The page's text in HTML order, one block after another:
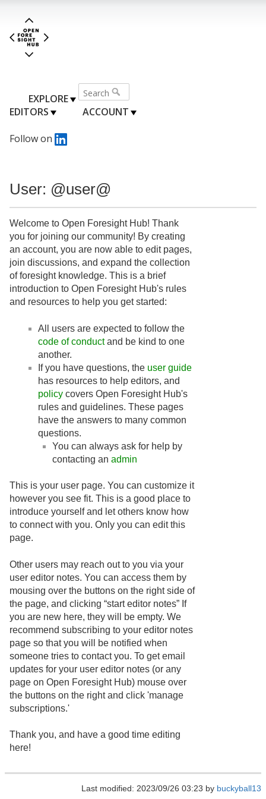
EXPLORE
EDITORS
ACCOUNT
Follow on
User: @user@
Welcome to Open Foresight Hub! Thank
you for joining our community! By creating
an account, you are now able to edit pages,
join discussions, and expand the collection
of foresight knowledge. This is a brief
introduction to Open Foresight Hub's rules
and resources to help you get started:
All users are expected to follow the
code of conductand be kind to one
another.
If you have questions, the user guide
has resources to help editors, and
policy covers Open Foresight Hub's
rules and guidelines. These pages
have the answers to many common
questions.
You can always ask for help by
contacting an admin
This is your user page. You can customize it
however you see fit. This is a good place to
introduce yourself and let others know how
to connect with you. Only you can edit this
page.
Other users may reach out to you via your
user editor notes. You can access them by
mousing over the buttons on the right side of
the page, and clicking “start editor notes” If
you are new here, they will be empty. We
recommend subscribing to your editor notes
page so that you will be notified when
someone tries to contact you. To get email
updates for your user editor notes (or any
page on Open Foresight Hub) mouse over
the buttons on the right and click 'manage
subscriptions.'
Thank you, and have a good time editing
here!
Last modified: 2023/09/26 03:23 by buckyball13